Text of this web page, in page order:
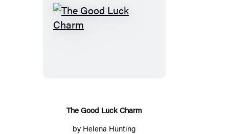
The Good Luck Charm
by Helena Hunting